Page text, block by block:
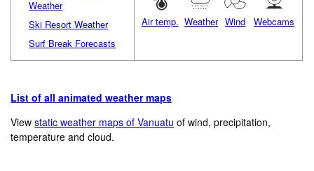
Weather
Ski Resort Weather
Surf Break Forecasts
Air temp. Weather Wind Webcams
List of all animated weather maps
Viewstatic weather maps of Vanuatu of wind, precipitation,
temperature and cloud.